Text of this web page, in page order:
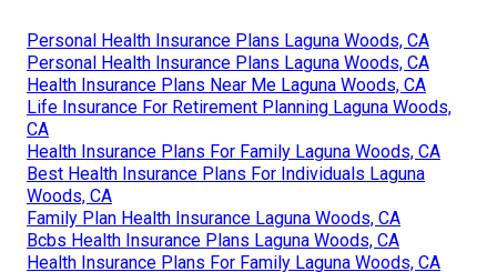
Personal Health Insurance Plans Laguna Woods, CA
Personal Health Insurance Plans Laguna Woods, CA
Health Insurance Plans Near Me Laguna Woods, CA
Life Insurance For Retirement Planning Laguna Woods,
CA
Health Insurance Plans For Family Laguna Woods, CA
Best Health Insurance Plans For Individuals Laguna
Woods, CA
Family Plan Health Insurance Laguna Woods, CA
Bcbs Health Insurance Plans Laguna Woods, CA
Health Insurance Plans For Family Laguna Woods, CA